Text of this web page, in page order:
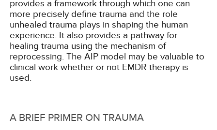
provides a framework through which one can
more precisely define trauma and the role
unhealed trauma plays in shaping the human
experience. It also provides a pathway for
healing trauma using the mechanism of
reprocessing. The AIP model may be valuable to
clinical work whether or not EMDR therapy is
used.
A BRIEF PRIMER ON TRAUMA